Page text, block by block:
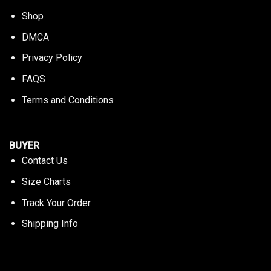
Shop
DMCA
Privacy Policy
FAQS
Terms and Conditions
BUYER
Contact Us
Size Charts
Track Your Order
Shipping Info